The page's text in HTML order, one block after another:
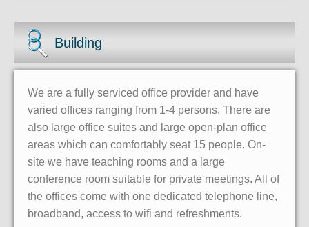
Building
We are a fully serviced office provider and have
varied offices ranging from 1-4 persons. There are
also large office suites and large open-plan office
areas which can comfortably seat 15 people. On-
site we have teaching rooms and a large
conference room suitable for private meetings. All of
the offices come with one dedicated telephone line,
broadband, access to wifi and refreshments.